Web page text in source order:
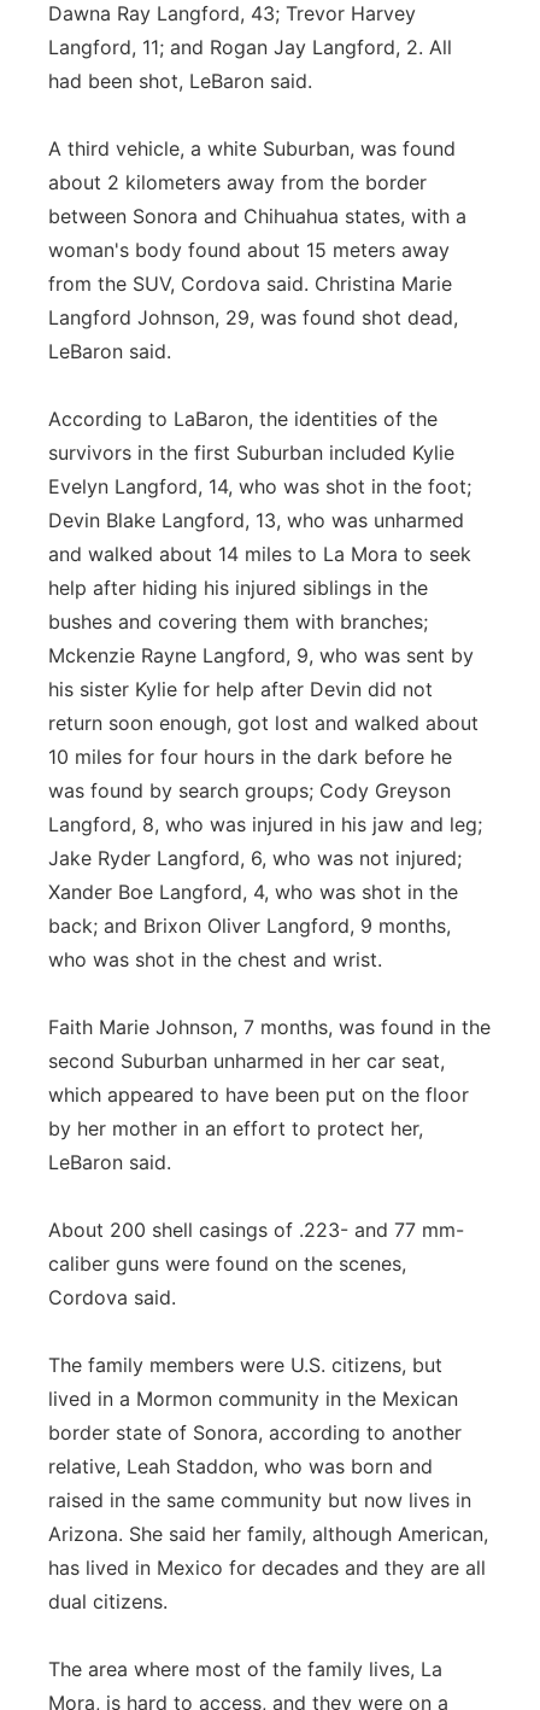
Dawna Ray Langford, 43; Trevor Harvey
Langford, 11; and Rogan Jay Langford, 2. All
had been shot, LeBaron said.
A third vehicle, a white Suburban, was found
about 2 kilometers away from the border
between Sonora and Chihuahua states, with a
woman's body found about 15 meters away
from the SUV, Cordova said. Christina Marie
Langford Johnson, 29, was found shot dead,
LeBaron said.
According to LaBaron, the identities of the
survivors in the first Suburban included Kylie
Evelyn Langford, 14, who was shot in the foot;
Devin Blake Langford, 13, who was unharmed
and walked about 14 miles to La Mora to seek
help after hiding his injured siblings in the
bushes and covering them with branches;
Mckenzie Rayne Langford, 9, who was sent by
his sister Kylie for help after Devin did not
return soon enough, got lost and walked about
10 miles for four hours in the dark before he
was found by search groups; Cody Greyson
Langford, 8, who was injured in his jaw and leg;
Jake Ryder Langford, 6, who was not injured;
Xander Boe Langford, 4, who was shot in the
back; and Brixon Oliver Langford, 9 months,
who was shot in the chest and wrist.
Faith Marie Johnson, 7 months, was found in the
second Suburban unharmed in her car seat,
which appeared to have been put on the floor
by her mother in an effort to protect her,
LeBaron said.
About 200 shell casings of .223- and 77 mm-
caliber guns were found on the scenes,
Cordova said.
The family members were U.S. citizens, but
lived in a Mormon community in the Mexican
border state of Sonora, according to another
relative, Leah Staddon, who was born and
raised in the same community but now lives in
Arizona. She said her family, although American,
has lived in Mexico for decades and they are all
dual citizens.
The area where most of the family lives, La
Mora, is hard to access, and they were on a